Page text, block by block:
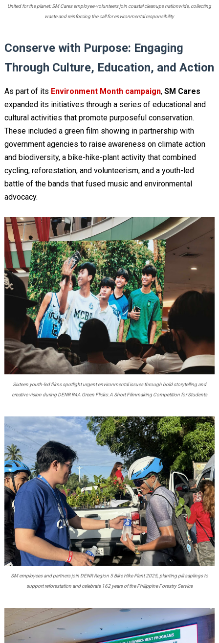
United for the planet: SM Cares employee-volunteers join coastal cleanups nationwide, collecting
waste and reinforcing the call for environmental responsibility
Conserve with Purpose: Engaging
Through Culture, Education, and Action
As part of its Environment Month campaign, SM Cares
expanded its initiatives through a series of educational and
cultural activities that promote purposeful conservation.
These included a green film showing in partnership with
government agencies to raise awareness on climate action
and biodiversity, a bike-hike-plant activity that combined
cycling, reforestation, and volunteerism, and a youth-led
battle of the bands that fused music and environmental
advocacy.
Sixteen youth-led films spotlight urgent environmental issues through bold storytelling and
creative vision during DENR R4A Green Flicks: A Short Filmmaking Competition for Students
SM employees and partners join DENR Region 5 Bike Hike Plant 2025, planting pili saplings to
support reforestation and celebrate 162 years of the Philippine Forestry Service